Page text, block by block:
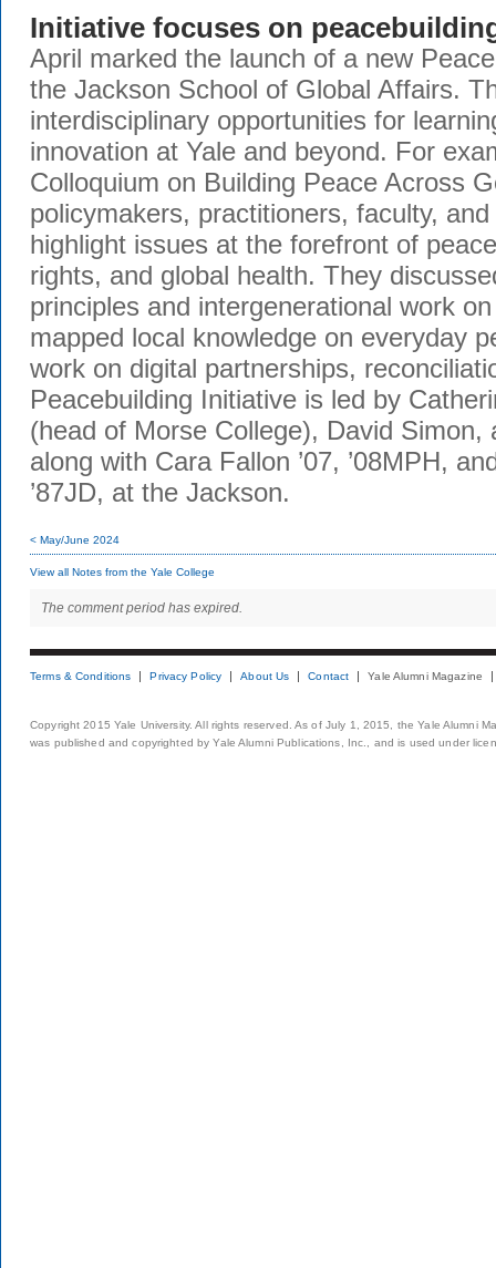
Initiative focuses on
April marked the launch of a new
the Jackson School of Global Affairs.
interdisciplinary opportunities for
innovation at Yale and beyond. For
Colloquium on Building Peace Across
policymakers, practitioners, faculty,
highlight issues at the forefront of
rights, and global health. They
principles and intergenerational work
mapped local knowledge on everyday
work on digital partnerships,
Peacebuilding Initiative is led by
(head of Morse College), David Simon,
along with Cara Fallon ’07, ’08MPH,
’87JD, at the Jackson.
< May/June 2024
View all Notes from the Yale College
The comment period has expired.
Terms & Conditions Privacy Policy About Us Contact Yale Alumni Magazine
Copyright 2015 Yale University. All rights reserved. As of July 1, 2015, the Yale Alumni
was published and copyrighted by Yale Alumni Publications, Inc., and is used under